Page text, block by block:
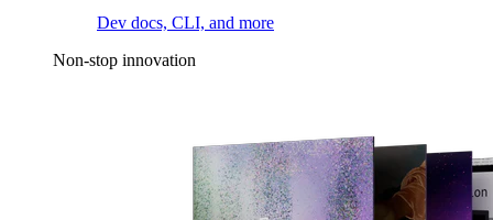
Dev docs, CLI, and more
Non-stop innovation